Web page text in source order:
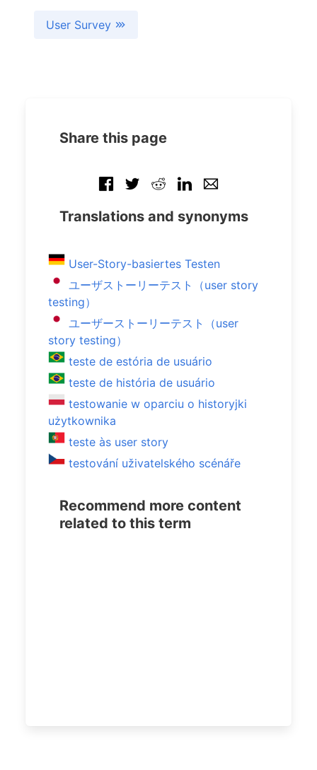
User Survey
Share this page
Translations and synonyms
User-Story-basiertes Testen
ユーザストーリーテスト（user story
testing）
ユーザーストーリーテスト（user
story testing）
teste de estória de usuário
teste de história de usuário
testowanie w oparciu o historyjki
użytkownika
teste às user story
testování uživatelského scénáře
Recommend more content
related to this term